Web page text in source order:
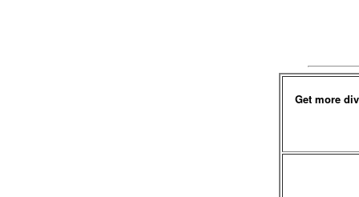
Get more